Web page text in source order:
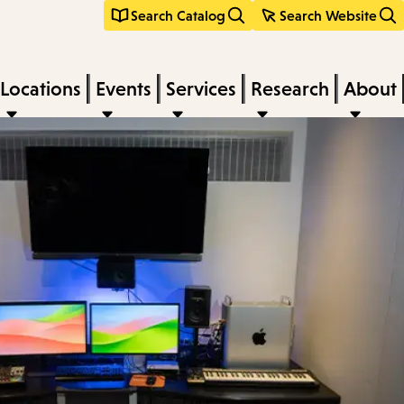
Search Catalog Search Website
Locations Events Services Research About